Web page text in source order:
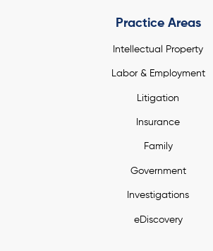
Practice Areas
Intellectual Property
Labor & Employment
Litigation
Insurance
Family
Government
Investigations
eDiscovery